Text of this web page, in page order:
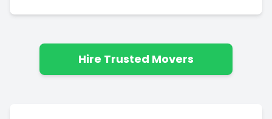
Hire Trusted Movers